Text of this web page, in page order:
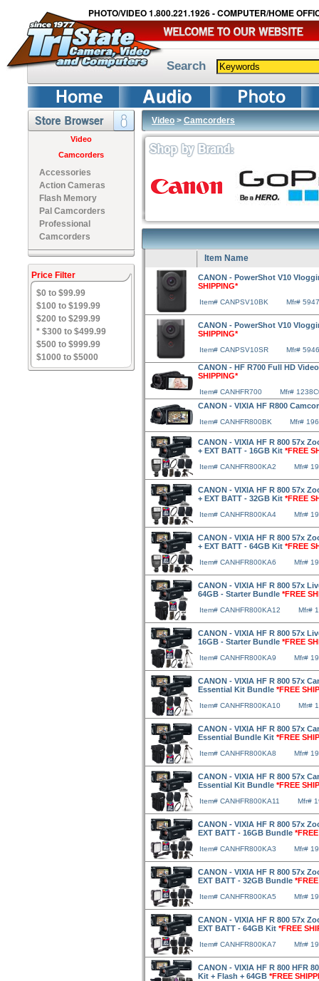
PHOTO/VIDEO 1.800.221.1926 - COMPUTER/HOME
Search
Video
Camcorders
Accessories
Action Cameras
Flash Memory
Pal Camcorders
Professional
Camcorders
Price Filter
$0 to $99.99
$100 to $199.99
$200 to $299.99
* $300 to $499.99
$500 to $999.99
$1000 to $5000
Video>Camcorders
Item Name
CANON - PowerShot V10
SHIPPING*
Item# CANPSV10BK Mfr#
CANON - PowerShot V10
SHIPPING*
Item# CANPSV10SR Mfr#
CANON - HF R700 Full HD
SHIPPING*
Item# CANHFR700 Mfr#
CANON - VIXIA HF R800
Item# CANHFR800BK Mfr#
CANON - VIXIA HF R 800 57x
+ EXT BATT - 16GB Kit *FREE
Item# CANHFR800KA2 Mfr#
CANON - VIXIA HF R 800 57x
+ EXT BATT - 32GB Kit *FREE
Item# CANHFR800KA4 Mfr#
CANON - VIXIA HF R 800 57x
+ EXT BATT - 64GB Kit *FREE
Item# CANHFR800KA6 Mfr#
CANON - VIXIA HF R 800 57x
64GB - Starter Bundle *FREE
Item# CANHFR800KA12 Mfr#
CANON - VIXIA HF R 800 57x
16GB - Starter Bundle *FREE
Item# CANHFR800KA9 Mfr#
CANON - VIXIA HF R 800 57x
Essential Kit Bundle *FREE
Item# CANHFR800KA10 Mfr#
CANON - VIXIA HF R 800 57x
Essential Bundle Kit *FREE
Item# CANHFR800KA8 Mfr#
CANON - VIXIA HF R 800 57x
Essential Kit Bundle *FREE
Item# CANHFR800KA11 Mfr#
CANON - VIXIA HF R 800 57x
EXT BATT - 16GB Bundle
Item# CANHFR800KA3 Mfr#
CANON - VIXIA HF R 800 57x
EXT BATT - 32GB Bundle
Item# CANHFR800KA5 Mfr#
CANON - VIXIA HF R 800 57x
EXT BATT - 64GB Kit *FREE
Item# CANHFR800KA7 Mfr#
CANON - VIXIA HF R 800 HFR
Kit + Flash + 64GB *FREE